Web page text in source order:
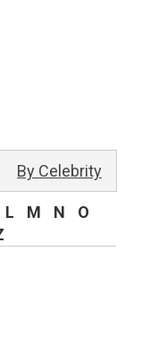
By Celebrity
L M N
O